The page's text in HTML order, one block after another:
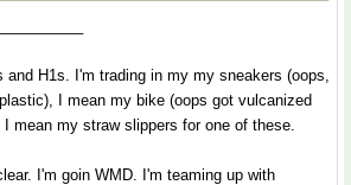
and H1s. I'm trading in my my sneakers (oops,
I mean my bike (oops got vulcanized
mean my straw slippers for one of these.
I'm goin WMD. I'm teaming up with